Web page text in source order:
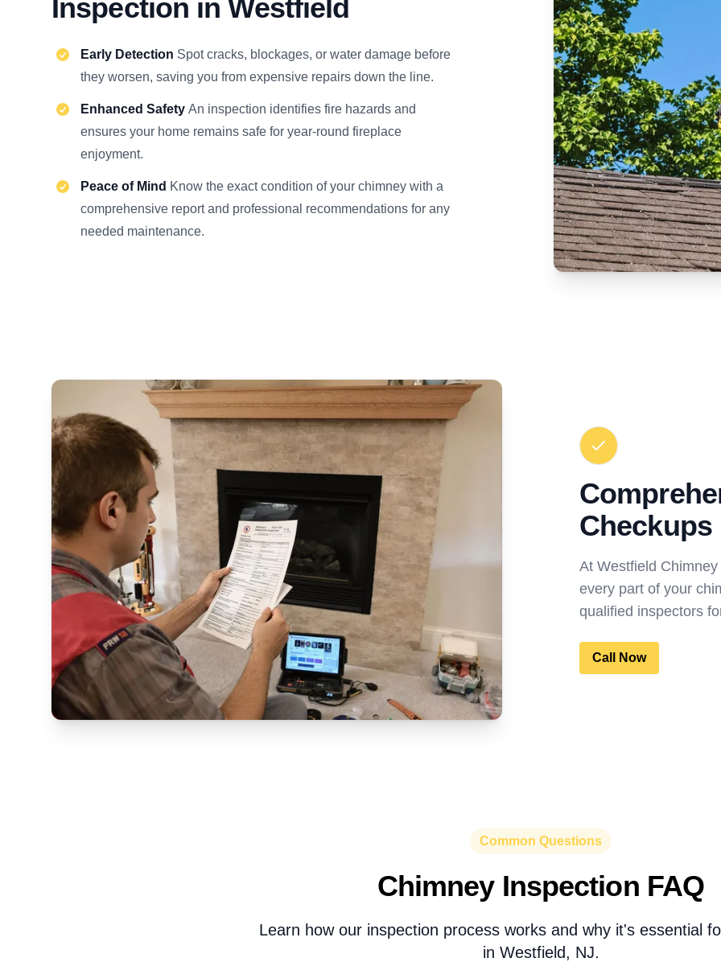
Inspection in Westfield
Early Detection Spot cracks, blockages, or water damage before
they worsen, saving you from expensive repairs down the line.
Enhanced Safety An inspection identifies fire hazards and
ensures your home remains safe for year-round fireplace
enjoyment.
Peace of Mind Know the exact condition of your chimney with a
comprehensive report and professional recommendations for any
needed maintenance.
Checkups
At Westfield
every part of your
qualified inspectors
Call Now
Common Questions
Chimney Inspection FAQ
Learn how our inspection process works and why it's essential
in Westfield, NJ.